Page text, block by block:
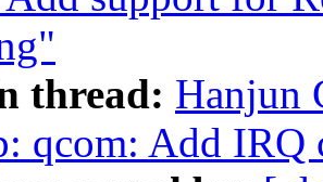
thread: Hanjun
qcom: Add IRQ